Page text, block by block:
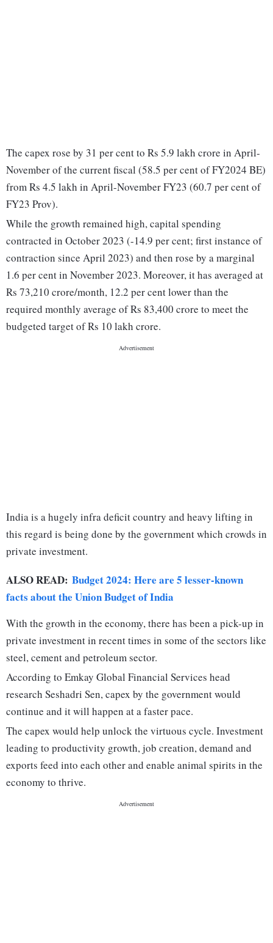
The capex rose by 31 per cent to Rs 5.9 lakh crore in April-
November of the current fiscal (58.5 per cent of FY2024 BE)
from Rs 4.5 lakh in April-November FY23 (60.7 per cent of
FY23 Prov).
While the growth remained high, capital spending
contracted in October 2023 (-14.9 per cent; first instance of
contraction since April 2023) and then rose by a marginal
1.6 per cent in November 2023. Moreover, it has averaged at
Rs 73,210 crore/month, 12.2 per cent lower than the
required monthly average of Rs 83,400 crore to meet the
budgeted target of Rs 10 lakh crore.
India is a hugely infra deficit country and heavy lifting in
this regard is being done by the government which crowds in
private investment.
ALSO READ: Budget 2024: Here are 5 lesser-known
facts about the Union Budget of India
With the growth in the economy, there has been a pick-up in
private investment in recent times in some of the sectors like
steel, cement and petroleum sector.
According to Emkay Global Financial Services head
research Seshadri Sen, capex by the government would
continue and it will happen at a faster pace.
The capex would help unlock the virtuous cycle. Investment
leading to productivity growth, job creation, demand and
exports feed into each other and enable animal spirits in the
economy to thrive.